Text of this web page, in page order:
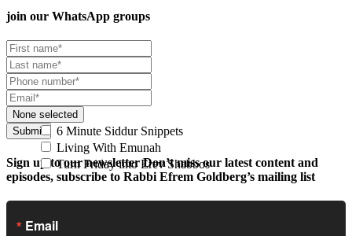
join our WhatsApp groups
None selected
6 Minute Siddur Snippets
Living With Emunah
Turn Friday into Erev Shabbos
Submit
Sign up to our newsletterDon’t miss our latest content and
episodes, subscribe to Rabbi Efrem Goldberg’s mailing list
Email